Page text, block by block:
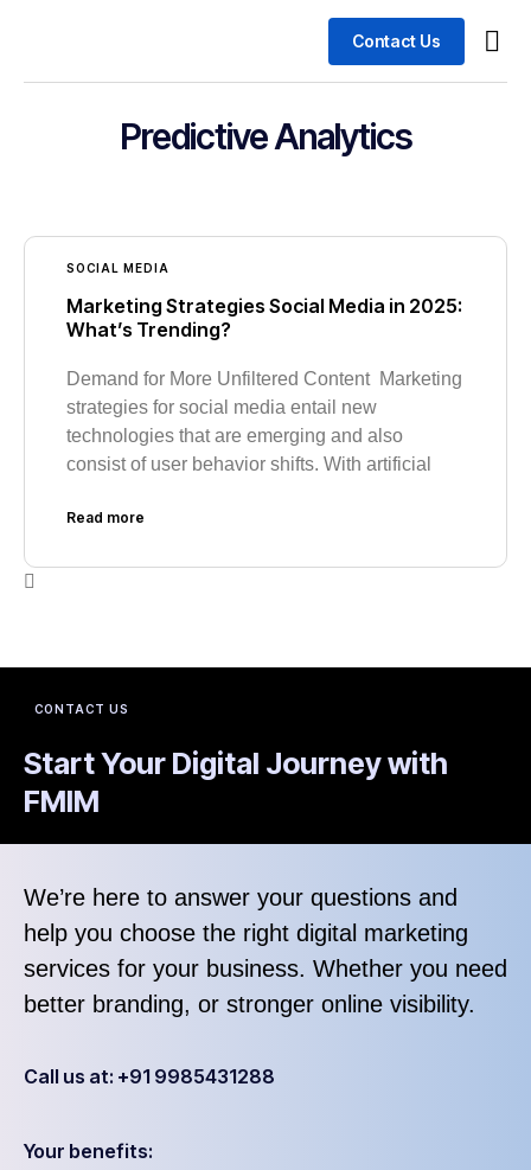
Contact Us
Predictive Analytics
SOCIAL MEDIA
Marketing Strategies Social Media in 2025:
What’s Trending?
Demand for More Unfiltered Content Marketing
strategies for social media entail new
technologies that are emerging and also
consist of user behavior shifts. With artificial
Read more
CONTACT US
Start Your Digital Journey with
FMIM
We’re here to answer your questions and
help you choose the right digital marketing
services for your business. Whether you need
better branding, or stronger online visibility.
Call us at: +91 9985431288
Your benefits: